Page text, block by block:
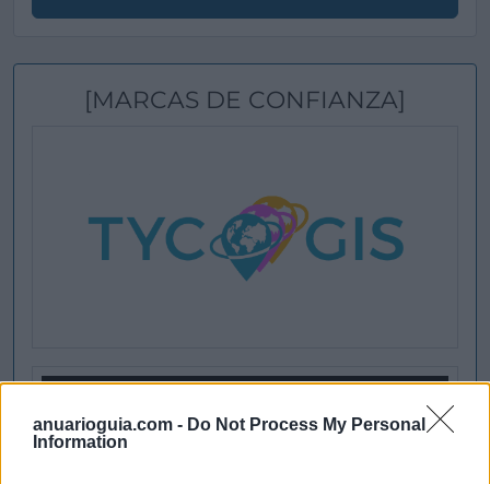
anuarioguia.com - Do Not Process My Personal
Information
[MARCAS DE CONFIANZA]